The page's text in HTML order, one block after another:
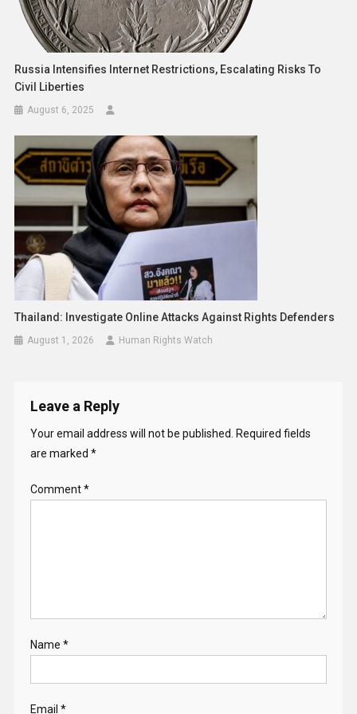
Russia Intensifies Internet Restrictions, Escalating Risks To
Civil Liberties
August 6, 2025
Thailand: Investigate Online Attacks Against Rights Defenders
August 1, 2026 Human Rights Watch
Leave a Reply
Your email address will not be published.
Required fields
are marked *
Comment*
Name *
Email *